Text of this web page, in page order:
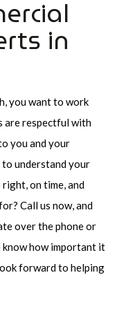
in
you want to work
are respectful with
you and your
understand your
right, on time, and
Call us now, and
over the phone or
know how important it
forward to helping